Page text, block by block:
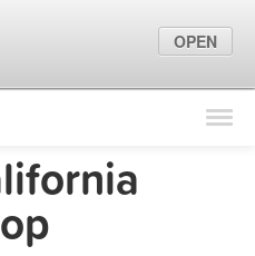
Find Locations
Marketing Tips
OPEN